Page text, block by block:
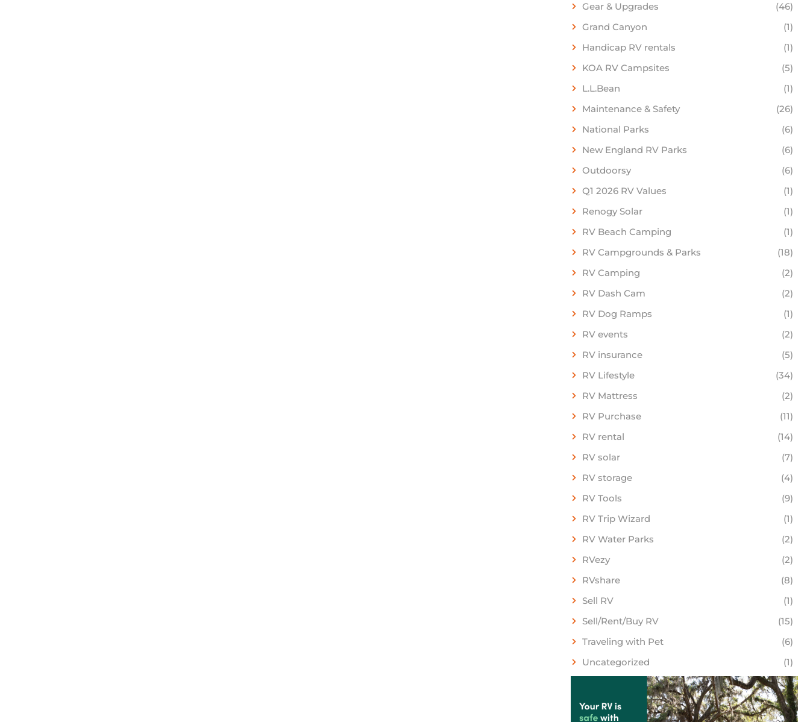
Gear & Upgrades
(46)
Grand Canyon
(1)
Handicap RV rentals
(1)
KOA RV Campsites
(5)
L.L.Bean
(1)
Maintenance & Safety
(26)
National Parks
(6)
New England RV Parks
(6)
Outdoorsy
(6)
Q1 2026 RV Values
(1)
Renogy Solar
(1)
RV Beach Camping
(1)
RV Campgrounds & Parks
(18)
RV Camping
(2)
RV Dash Cam
(2)
RV Dog Ramps
(1)
RV events
(2)
RV insurance
(5)
RV Lifestyle
(34)
RV Mattress
(2)
RV Purchase
(11)
RV rental
(14)
RV solar
(7)
RV storage
(4)
RV Tools
(9)
RV Trip Wizard
(1)
RV Water Parks
(2)
RVezy
(2)
RVshare
(8)
Sell RV
(1)
Sell/Rent/Buy RV
(15)
Traveling with Pet
(6)
Uncategorized
(1)